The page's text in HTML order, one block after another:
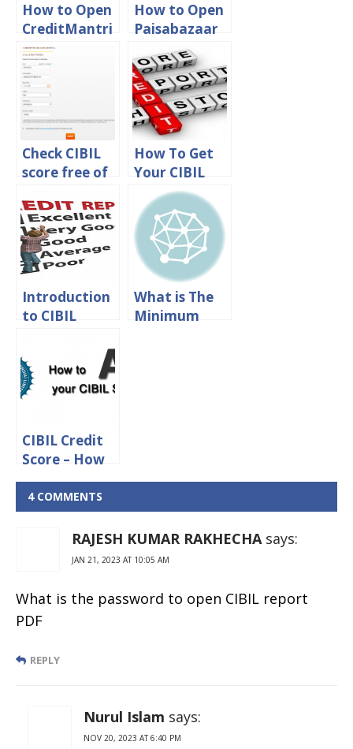
How to Open
CreditMantri
CIBIL Score
PDF
Password
How to Open
Paisabazaar
CIBIL Score
PDF
Password
Check CIBIL
score free of
online
How To Get
Your CIBIL
Credit Score
Online?
Introduction
to CIBIL
Importance
of Credit
Information
What is The
Minimum
CIBIL Credit
Score – How
to Improve
Your Credit
Score?
4 COMMENTS
RAJESH KUMAR RAKHECHA says:
JAN 21, 2023 AT 10:05 AM
What is the password to open CIBIL report
PDF
REPLY
Nurul Islam says:
NOV 20, 2023 AT 6:40 PM